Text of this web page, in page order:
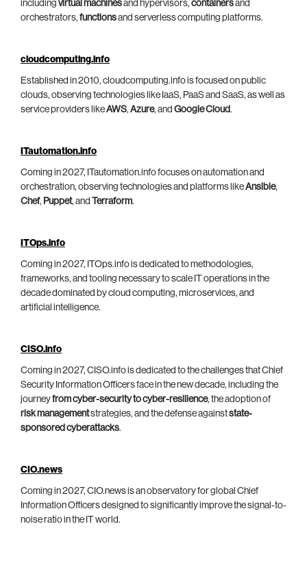
including virtual machinesand hypervisors, containersand
orchestrators, functionsand serverless computing platforms.
cloudcomputing.info
Established in 2010, cloudcomputing.info is focused on public
clouds, observing technologies like IaaS, PaaS and SaaS, as well as
service providers likeAWS, Azure, and Google Cloud.
ITautomation.info
Coming in 2027, ITautomation.info focuses on automation and
orchestration, observing technologies and platforms likeAnsible,
Chef, Puppet, and Terraform.
ITOps.info
Coming in 2027, ITOps.info is dedicated to methodologies,
frameworks, and tooling necessary to scale IT operations in the
decade dominated by cloud computing, microservices, and
artificial intelligence.
CISO.info
Coming in 2027, CISO.info is dedicated to the challenges that Chief
Security Information Officers face in the new decade, including the
journeyfrom cyber-security to cyber-resilience, the adoption of
risk managementstrategies, and the defense againststate-
sponsored cyberattacks.
CIO.news
Coming in 2027, CIO.news is an observatory for global Chief
Information Officers designed to significantly improve the signal-to-
noise ratio in the IT world.